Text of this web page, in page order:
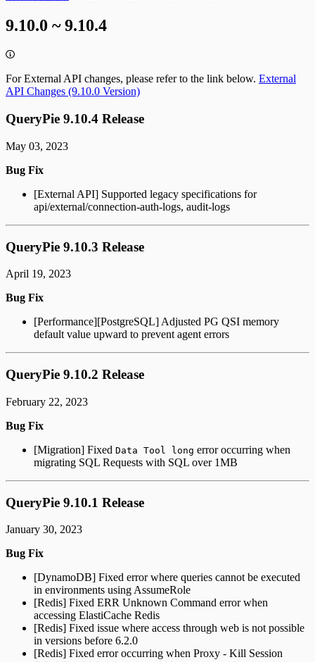
9.10.0 ~ 9.10.4
For External API changes, please refer to the link below. External
API Changes (9.10.0 Version)
QueryPie 9.10.4 Release
May 03, 2023
Bug Fix
[External API] Supported legacy specifications for
api/external/connection-auth-logs, audit-logs
QueryPie 9.10.3 Release
April 19, 2023
Bug Fix
[Performance][PostgreSQL] Adjusted PG QSI memory
default value upward to prevent agent errors
QueryPie 9.10.2 Release
February 22, 2023
Bug Fix
[Migration] Fixed Data Tool long error occurring when
migrating SQL Requests with SQL over 1MB
QueryPie 9.10.1 Release
January 30, 2023
Bug Fix
[DynamoDB] Fixed error where queries cannot be executed
in environments using AssumeRole
[Redis] Fixed ERR Unknown Command error when
accessing ElastiCache Redis
[Redis] Fixed issue where access through web is not possible
in versions before 6.2.0
[Redis] Fixed error occurring when Proxy - Kill Session